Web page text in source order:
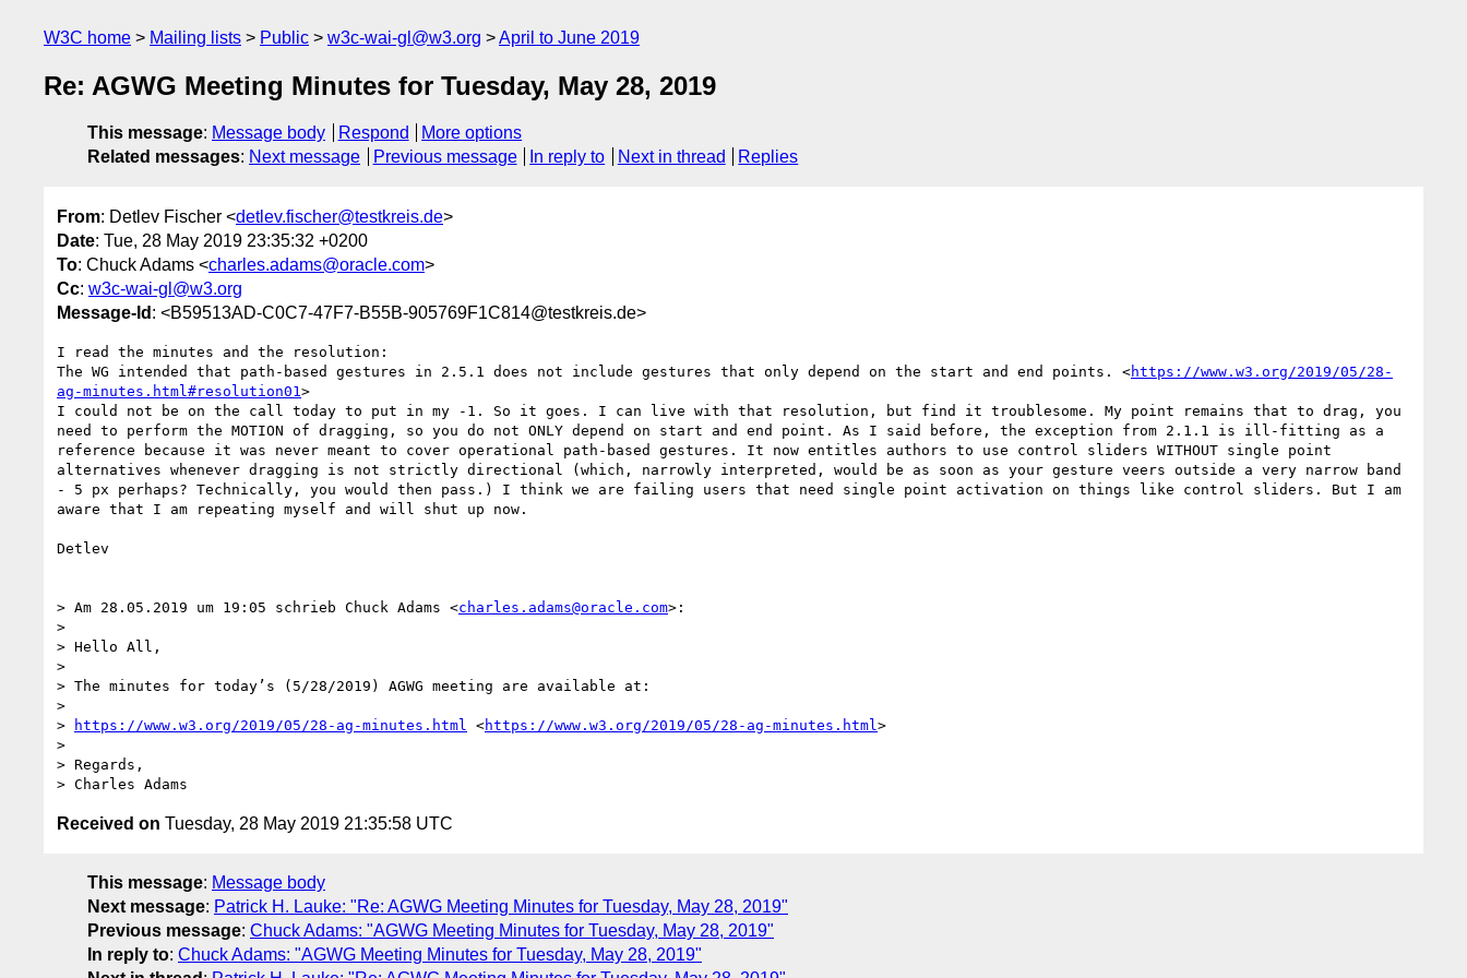
W3C home Mailing lists Public w3c-wai-gl@w3.org April to June 2019
Re: AGWG Meeting Minutes for Tuesday, May 28, 2019
This message: Message body Respond
More options
Related messages: Next message Previous message In reply to Next in thread Replies
From: Detlev Fischer <detlev.fischer@testkreis.de>
Date: Tue, 28 May 2019 23:35:32 +0200
To: Chuck Adams <charles.adams@oracle.com>
Cc: w3c-wai-gl@w3.org
Message-Id : <B59513AD-C0C7-47F7-B55B-905769F1C814@testkreis.de>
I read the minutes and the resolution:
The WG intended that path-based gestures in 2.5.1 does not include gestures that only depend on the start and end points. <https://www.w3.org/2019/05/28-
ag-minutes.html#resolution01 >
I could not be on the call today to put in my -1. So it goes. I can live with that resolution, but find it troublesome. My point remains that to drag, you
need to perform the MOTION of dragging, so you do not ONLY depend on start and end point. As I said before, the exception from 2.1.1 is ill-fitting as a
reference because it was never meant to cover operational path-based gestures. It now entitles authors to use control sliders WITHOUT single point
alternatives whenever dragging is not strictly directional (which, narrowly interpreted, would be as soon as your gesture veers outside a very narrow band
- 5 px perhaps? Technically, you would then pass.) I think we are failing users that need single point activation on things like control sliders. But I am
aware that I am repeating myself and will shut up now.
Detlev
> Am 28.05.2019 um 19:05 schrieb Chuck Adams <charles.adams@oracle.com>:
>
> Hello All,
>
> The minutes for today’s (5/28/2019) AGWG meeting are available at:
>
>
https://www.w3.org/2019/05/28-ag-minutes.html <https://www.w3.org/2019/05/28-ag-minutes.html >
>
> Regards,
Received on Tuesday, 28 May 2019 21:35:58 UTC
This message: Message body
Next message: Patrick H. Lauke: "Re: AGWG Meeting Minutes for Tuesday, May 28, 2019"
Previous message: Chuck Adams: "AGWG Meeting Minutes for Tuesday, May 28, 2019"
In reply to: Chuck Adams: "AGWG Meeting Minutes for Tuesday, May 28, 2019"